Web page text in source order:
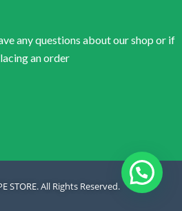
any questions about our shop or if
an order
STORE. All Rights Reserved.